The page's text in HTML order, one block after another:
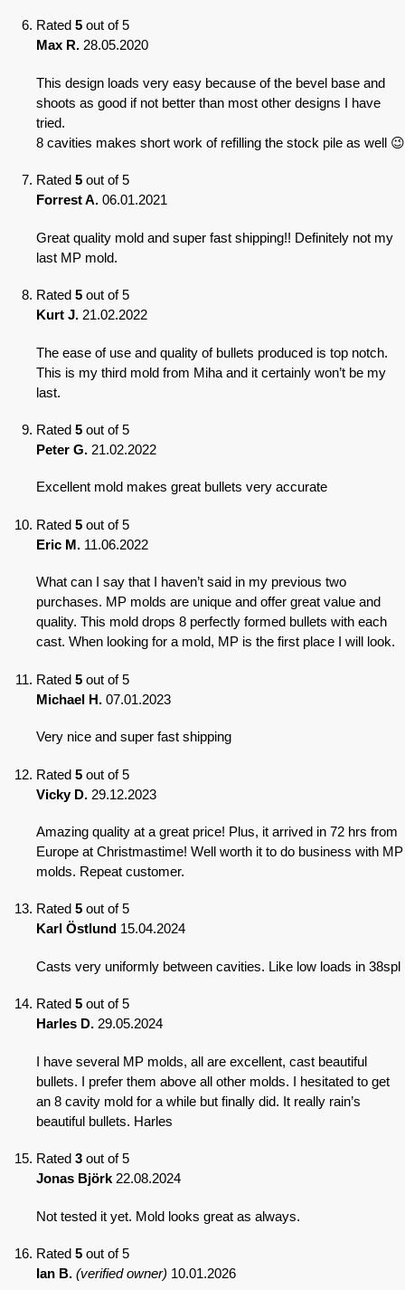
Rated 5 out of 5
Max R. 28.05.2020
This design loads very easy because of the bevel base and
shoots as good if not better than most other designs I have
tried.
8 cavities makes short work of refilling the stock pile as well 😉
Rated 5 out of 5
Forrest A. 06.01.2021
Great quality mold and super fast shipping!! Definitely not my
last MP mold.
Rated 5 out of 5
Kurt J. 21.02.2022
The ease of use and quality of bullets produced is top notch.
This is my third mold from Miha and it certainly won’t be my
last.
Rated 5 out of 5
Peter G. 21.02.2022
Excellent mold makes great bullets very accurate
Rated 5 out of 5
Eric M. 11.06.2022
What can I say that I haven’t said in my previous two
purchases. MP molds are unique and offer great value and
quality. This mold drops 8 perfectly formed bullets with each
cast. When looking for a mold, MP is the first place I will look.
Rated 5 out of 5
Michael H. 07.01.2023
Very nice and super fast shipping
Rated 5 out of 5
Vicky D. 29.12.2023
Amazing quality at a great price! Plus, it arrived in 72 hrs from
Europe at Christmastime! Well worth it to do business with MP
molds. Repeat customer.
Rated 5 out of 5
Karl Östlund 15.04.2024
Casts very uniformly between cavities. Like low loads in 38spl
Rated 5 out of 5
Harles D. 29.05.2024
I have several MP molds, all are excellent, cast beautiful
bullets. I prefer them above all other molds. I hesitated to get
an 8 cavity mold for a while but finally did. It really rain’s
beautiful bullets. Harles
Rated 3 out of 5
Jonas Björk 22.08.2024
Not tested it yet. Mold looks great as always.
Rated 5 out of 5
Ian B. (verified owner) 10.01.2026